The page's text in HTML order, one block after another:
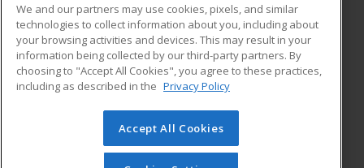
ed2go partners with this academic institution to provide
best-in-class non-credit online continuing education courses
that empower today’s workforce with relevant and
transferable skills needed for career growth in high-demand
© 2026 ed2go, a division of Cengage Learning. All rights
reserved. The material on this site cannot be reproduced or
We and our partners may use cookies, pixels, and similar
technologies to collect information about you, including about
your browsing activities and devices. This may result in your
information being collected by our third-party partners. By
choosing to "Accept All Cookies", you agree to these practices,
including as described in the Privacy Policy
Accept All Cookies